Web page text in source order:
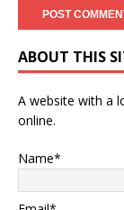
ABOUT THIS
A website with a
online.
Name*